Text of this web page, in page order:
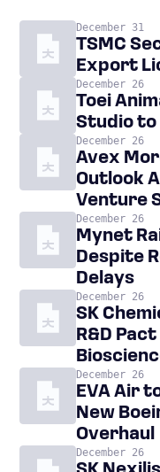
December 31
TSMC
Export
December 26
Toei
Studio to
December 26
Avex
Outlook
Venture
December 26
Mynet
Despite
Delays
December 26
SK
R&D
December 26
EVA Air
New
Overhaul
December 26